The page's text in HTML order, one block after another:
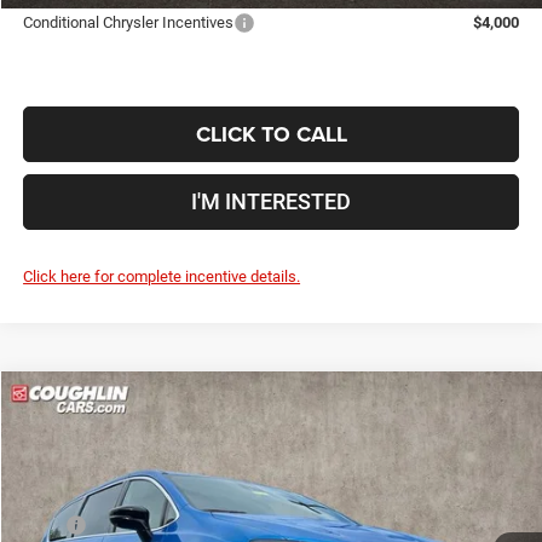
Conditional Chrysler Incentives $4,000
CLICK TO CALL
I'M INTERESTED
Click here for complete incentive details.
2027Chrysler Pacifica Select
Price Drop
Coughlin Marysville Chrysler Jeep Dodge RAM
VIN:2C4RC1BG4VR557599Stock:MA19931
$4,015
YOU SAVE
$44,730
PRICE
Less
MSRP
$48,745
Compare Vehicle